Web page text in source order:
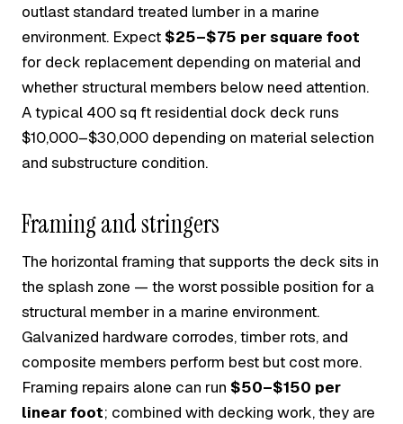
outlast standard treated lumber in a marine
environment. Expect $25–$75 per square foot
for deck replacement depending on material and
whether structural members below need attention.
A typical 400 sq ft residential dock deck runs
$10,000–$30,000 depending on material selection
and substructure condition.
Framing and stringers
The horizontal framing that supports the deck sits in
the splash zone — the worst possible position for a
structural member in a marine environment.
Galvanized hardware corrodes, timber rots, and
composite members perform best but cost more.
Framing repairs alone can run $50–$150 per
linear foot; combined with decking work, they are